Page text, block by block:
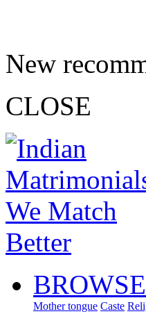
New
CLOSE
Mother tongue Caste